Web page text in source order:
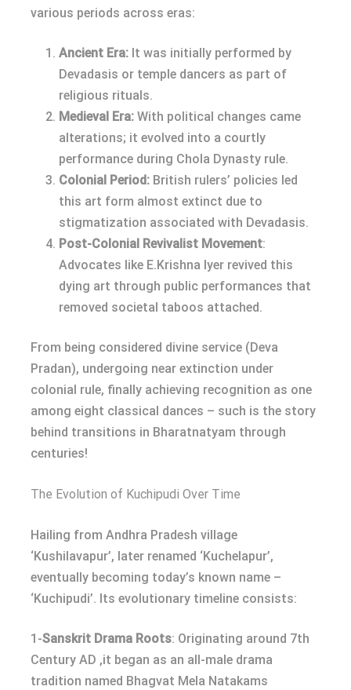
various periods across eras:
Ancient Era: It was initially performed by
Devadasis or temple dancers as part of
religious rituals.
Medieval Era: With political changes came
alterations; it evolved into a courtly
performance during Chola Dynasty rule.
Colonial Period: British rulers’ policies led
this art form almost extinct due to
stigmatization associated with Devadasis.
Post-Colonial Revivalist Movement:
Advocates like E.Krishna Iyer revived this
dying art through public performances that
removed societal taboos attached.
From being considered divine service (Deva
Pradan), undergoing near extinction under
colonial rule, finally achieving recognition as one
among eight classical dances – such is the story
behind transitions in Bharatnatyam through
centuries!
The Evolution of Kuchipudi Over Time
Hailing from Andhra Pradesh village
‘Kushilavapur’, later renamed ‘Kuchelapur’,
eventually becoming today’s known name –
‘Kuchipudi’. Its evolutionary timeline consists:
1-Sanskrit Drama Roots: Originating around 7th
Century AD ,it began as an all-male drama
tradition named Bhagvat Mela Natakams